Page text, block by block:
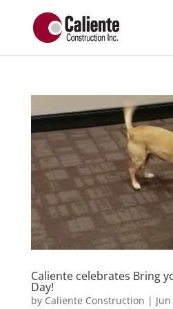
Caliente celebrates Bring
Day!
by Caliente Construction |